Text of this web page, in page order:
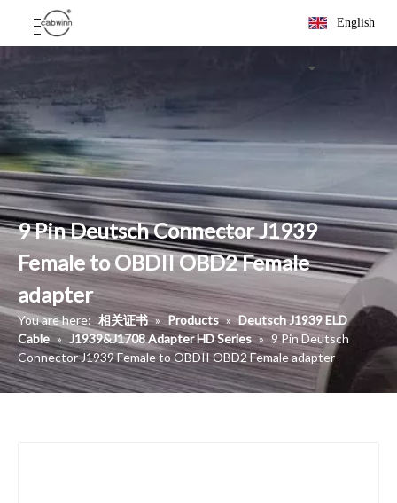
English
9 Pin Deutsch Connector J1939
Female to OBDII OBD2 Female
adapter
You are here: 相关证书 » Products » Deutsch J1939 ELD
Cable » J1939&J1708 Adapter HD Series » 9 Pin Deutsch
Connector J1939 Female to OBDII OBD2 Female adapter